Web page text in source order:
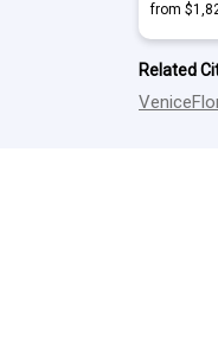
from
Related
Venice